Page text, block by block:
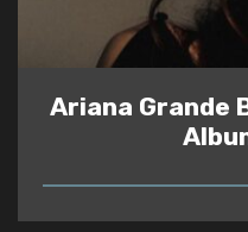
Ariana Grande